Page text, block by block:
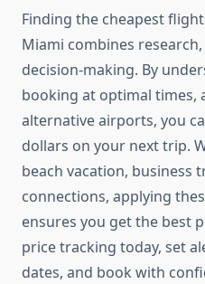
Finding the cheapest
Miami combines
decision-making. By
booking at optimal times,
alternative airports, you
dollars on your next trip.
beach vacation, business
connections, applying
ensures you get the best
price tracking today, set
dates, and book with